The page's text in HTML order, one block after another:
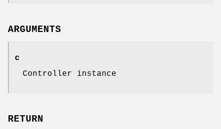
ARGUMENTS
c
Controller instance
RETURN